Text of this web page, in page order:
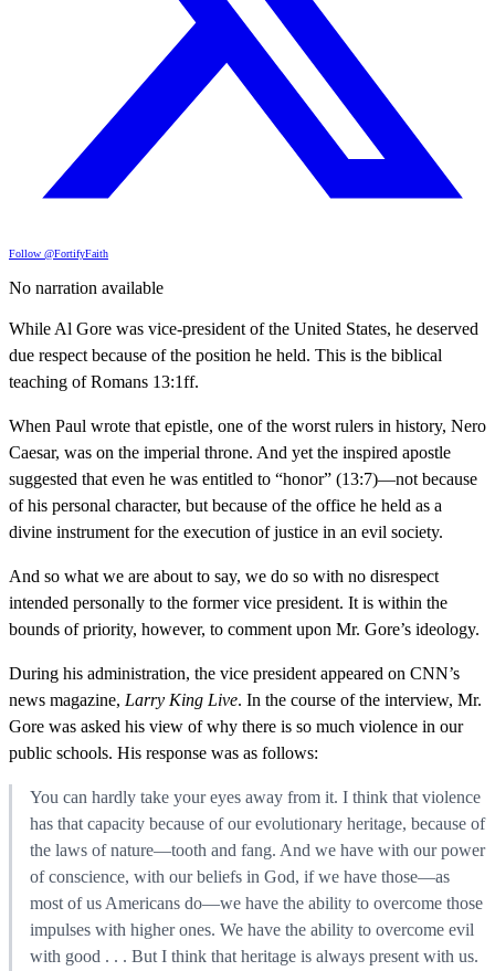
Follow @FortifyFaith
No narration available
While Al Gore was vice-president of the United States, he deserved
due respect because of the position he held. This is the biblical
teaching of Romans 13:1ff.
When Paul wrote that epistle, one of the worst rulers in history, Nero
Caesar, was on the imperial throne. And yet the inspired apostle
suggested that even he was entitled to “honor” (13:7)—not because
of his personal character, but because of the office he held as a
divine instrument for the execution of justice in an evil society.
And so what we are about to say, we do so with no disrespect
intended personally to the former vice president. It is within the
bounds of priority, however, to comment upon Mr. Gore’s ideology.
During his administration, the vice president appeared on CNN’s
news magazine, Larry King Live. In the course of the interview, Mr.
Gore was asked his view of why there is so much violence in our
public schools. His response was as follows:
You can hardly take your eyes away from it. I think that violence
has that capacity because of our evolutionary heritage, because of
the laws of nature—tooth and fang. And we have with our power
of conscience, with our beliefs in God, if we have those—as
most of us Americans do—we have the ability to overcome those
impulses with higher ones. We have the ability to overcome evil
with good . . . But I think that heritage is always present with us.